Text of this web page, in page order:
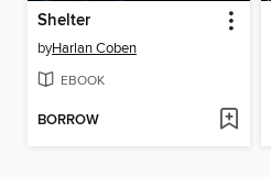
Shelter
byHarlan Coben
EBOOK
BORROW